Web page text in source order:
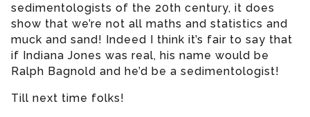
sedimentologists of the 20th century, it does
show that we’re not all maths and statistics and
muck and sand! Indeed I think it’s fair to say that
if Indiana Jones was real, his name would be
Ralph Bagnold and he’d be a sedimentologist!
Till next time folks!